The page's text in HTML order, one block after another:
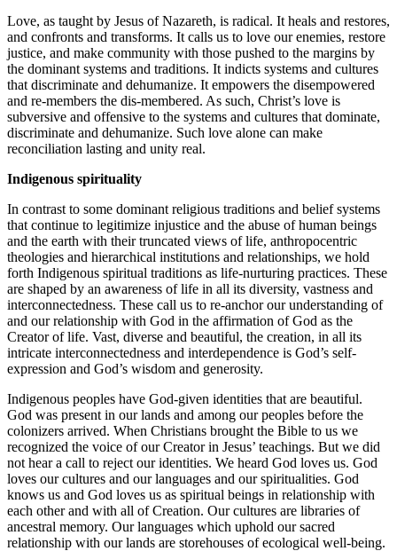
Love, as taught by Jesus of Nazareth, is radical. It heals and restores,
and confronts and transforms. It calls us to love our enemies, restore
justice, and make community with those pushed to the margins by
the dominant systems and traditions. It indicts systems and cultures
that discriminate and dehumanize. It empowers the disempowered
and re-members the dis-membered. As such, Christ’s love is
subversive and offensive to the systems and cultures that dominate,
discriminate and dehumanize. Such love alone can make
reconciliation lasting and unity real.
Indigenous spirituality
In contrast to some dominant religious traditions and belief systems
that continue to legitimize injustice and the abuse of human beings
and the earth with their truncated views of life, anthropocentric
theologies and hierarchical institutions and relationships, we hold
forth Indigenous spiritual traditions as life-nurturing practices. These
are shaped by an awareness of life in all its diversity, vastness and
interconnectedness. These call us to re-anchor our understanding of
and our relationship with God in the affirmation of God as the
Creator of life. Vast, diverse and beautiful, the creation, in all its
intricate interconnectedness and interdependence is God’s self-
expression and God’s wisdom and generosity.
Indigenous peoples have God-given identities that are beautiful.
God was present in our lands and among our peoples before the
colonizers arrived. When Christians brought the Bible to us we
recognized the voice of our Creator in Jesus’ teachings. But we did
not hear a call to reject our identities. We heard God loves us. God
loves our cultures and our languages and our spiritualities. God
knows us and God loves us as spiritual beings in relationship with
each other and with all of Creation. Our cultures are libraries of
ancestral memory. Our languages which uphold our sacred
relationship with our lands are storehouses of ecological well-being.